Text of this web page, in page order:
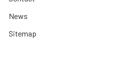
News
Sitemap